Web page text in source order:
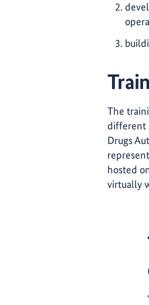
The
different
Drugs
hosted
virtually